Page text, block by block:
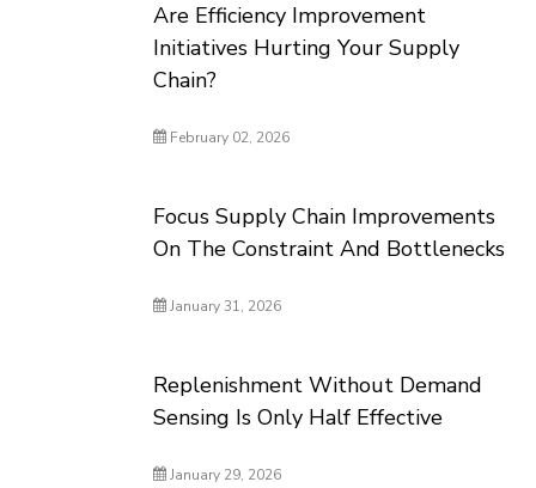
Are Efficiency Improvement
Initiatives Hurting Your Supply
Chain?
February 02, 2026
Focus Supply Chain Improvements
On The Constraint And Bottlenecks
January 31, 2026
Replenishment Without Demand
Sensing Is Only Half Effective
January 29, 2026